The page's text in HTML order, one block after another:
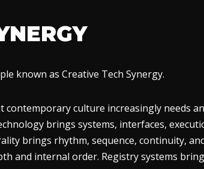
known as Creative Tech Synergy.
culture increasingly needs
brings systems, interfaces,
brings rhythm, sequence, continuity,
and internal order. Registry systems